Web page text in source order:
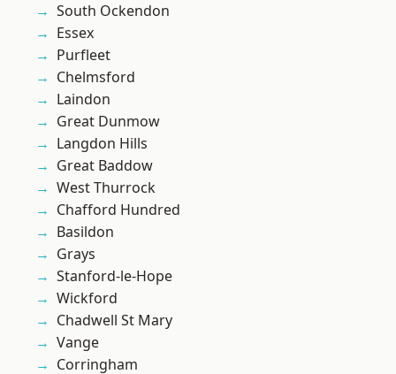
South Ockendon
Essex
Purfleet
Chelmsford
Laindon
Great Dunmow
Langdon Hills
Great Baddow
West Thurrock
Chafford Hundred
Basildon
Grays
Stanford-le-Hope
Wickford
Chadwell St Mary
Vange
Corringham